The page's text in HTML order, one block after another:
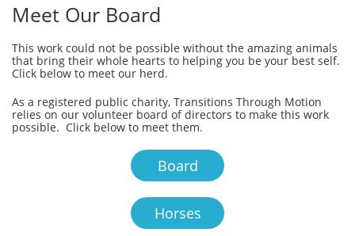
Meet Our Board
This work could not be possible without the amazing animals
that bring their whole hearts to helping you be your best self.
Click below to meet our herd.
As a registered public charity, Transitions Through Motion
relies on our volunteer board of directors to make this work
possible. Click below to meet them.
Board
Horses